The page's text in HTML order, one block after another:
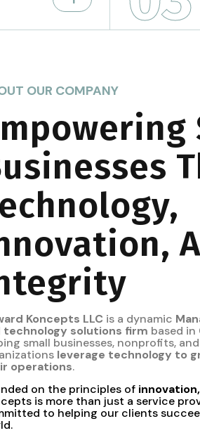
OUR COMPANY
Koncepts LLC is a dynamic
technology solutions firm based in
small businesses, nonprofits,
leverage technology to
operations.
on the principles of
is more than just a service
to helping our clients